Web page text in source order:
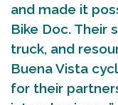
and made it
Bike Doc. Their
truck, and
Buena Vista
for their